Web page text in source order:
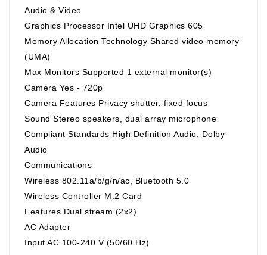
Audio & Video
Graphics Processor Intel UHD Graphics 605
Memory Allocation Technology Shared video memory
(UMA)
Max Monitors Supported 1 external monitor(s)
Camera Yes - 720p
Camera Features Privacy shutter, fixed focus
Sound Stereo speakers, dual array microphone
Compliant Standards High Definition Audio, Dolby
Audio
Communications
Wireless 802.11a/b/g/n/ac, Bluetooth 5.0
Wireless Controller M.2 Card
Features Dual stream (2x2)
AC Adapter
Input AC 100-240 V (50/60 Hz)